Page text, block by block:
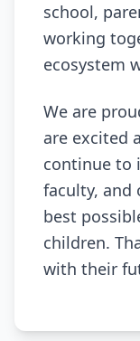
school,
working
ecosystem
We are
are excited
continue to
faculty, and
best
children.
with their